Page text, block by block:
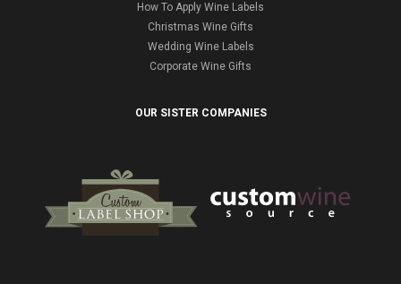
How To Apply Wine Labels
Christmas Wine Gifts
Wedding Wine Labels
Corporate Wine Gifts
OUR SISTER COMPANIES